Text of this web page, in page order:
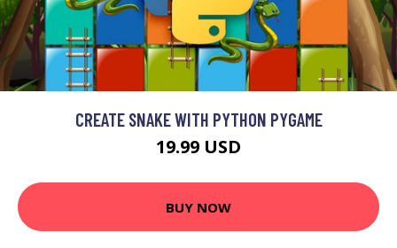
CREATE SNAKE WITH PYTHON PYGAME
19.99 USD
BUY NOW